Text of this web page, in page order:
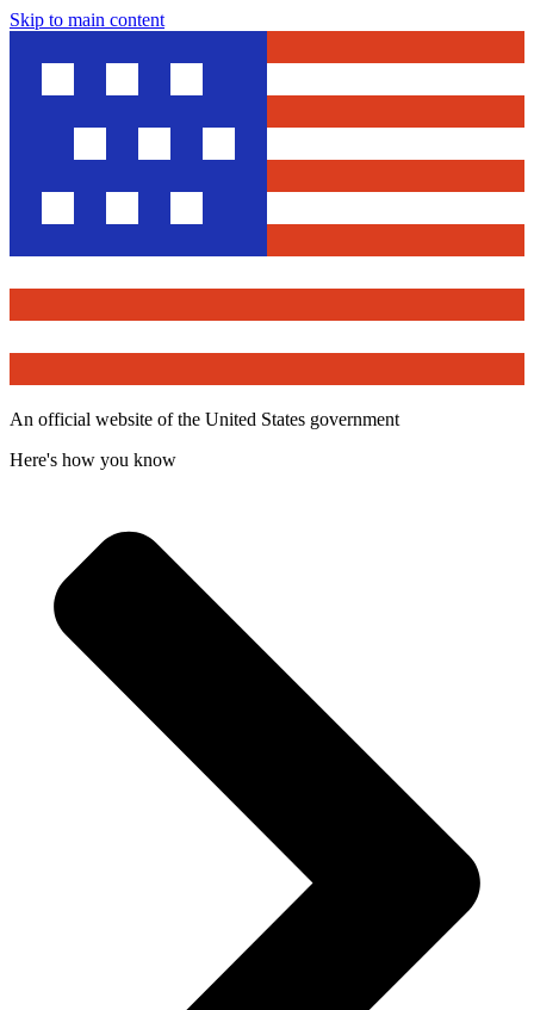
Skip to main content
An official website of the United States government
Here's how you know